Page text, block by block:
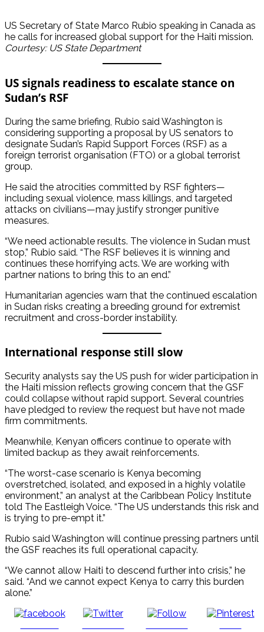
US Secretary of State Marco Rubio speaking in Canada as
he calls for increased global support for the Haiti mission.
Courtesy: US State Department
US signals readiness to escalate stance on
Sudan’s RSF
During the same briefing, Rubio said Washington is
considering supporting a proposal by US senators to
designate Sudan’s Rapid Support Forces (RSF) as a
foreign terrorist organisation (FTO) or a global terrorist
group.
He said the atrocities committed by RSF fighters—
including sexual violence, mass killings, and targeted
attacks on civilians—may justify stronger punitive
measures.
“We need actionable results. The violence in Sudan must
stop,” Rubio said. “The RSF believes it is winning and
continues these horrifying acts. We are working with
partner nations to bring this to an end.”
Humanitarian agencies warn that the continued escalation
in Sudan risks creating a breeding ground for extremist
recruitment and cross-border instability.
International response still slow
Security analysts say the US push for wider participation in
the Haiti mission reflects growing concern that the GSF
could collapse without rapid support. Several countries
have pledged to review the request but have not made
firm commitments.
Meanwhile, Kenyan officers continue to operate with
limited backup as they await reinforcements.
“The worst-case scenario is Kenya becoming
overstretched, isolated, and exposed in a highly volatile
environment,” an analyst at the Caribbean Policy Institute
told The Eastleigh Voice. “The US understands this risk and
is trying to pre-empt it.”
Rubio said Washington will continue pressing partners until
the GSF reaches its full operational capacity.
“We cannot allow Haiti to descend further into crisis,” he
said. “And we cannot expect Kenya to carry this burden
alone.”